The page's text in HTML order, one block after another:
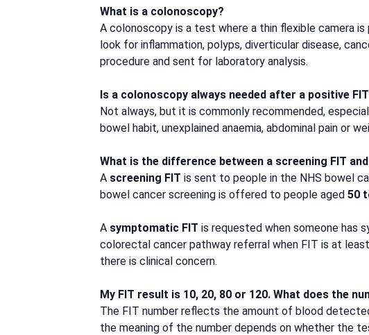
What is a colonoscopy?
A colonoscopy is a test where a thin flexible camera
look for inflammation, polyps, diverticular disease,
procedure and sent for laboratory analysis.
Is a colonoscopy always needed after a positive
Not always, but it is commonly recommended,
bowel habit, unexplained anaemia, abdominal pain or
What is the difference between a screening FIT
A screening FIT is sent to people in the NHS bowel
bowel cancer screening is offered to people aged 50
A symptomatic FIT is requested when someone has
colorectal cancer pathway referral when FIT is at least
there is clinical concern.
My FIT result is 10, 20, 80 or 120. What does the
The FIT number reflects the amount of blood
the meaning of the number depends on whether the